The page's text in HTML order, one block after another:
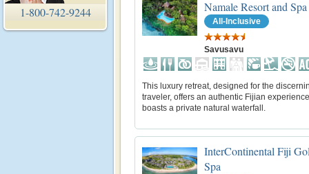
1-800-742-9244
Namale Resort and Spa
All-Inclusive
Savusavu
This luxury retreat, designed for the
traveler, offers an authentic Fijian
boasts a private natural waterfall.
InterContinental Fiji
Spa